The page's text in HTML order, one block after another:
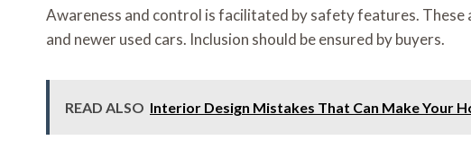
Awareness and control is facilitated by safety features.
and newer used cars. Inclusion should be ensured by buyers.
READ ALSO Interior Design Mistakes That Can Make Your